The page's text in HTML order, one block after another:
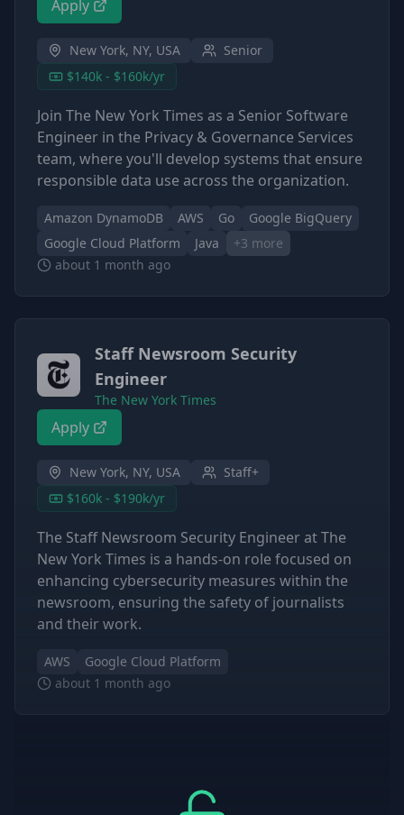
Apply
New York, NY, USA
Senior
$140k - $160k/yr
Join The New York Times as a Senior Software
Engineer in the Privacy & Governance Services
team, where you'll develop systems that ensure
responsible data use across the organization.
Amazon DynamoDB AWS Go
Google BigQuery
Google Cloud Platform
Java +3 more
about 1 month ago
Staff Newsroom Security
Engineer
The New York Times
Apply
New York, NY, USA
Staff+
$160k - $190k/yr
The Staff Newsroom Security Engineer at The
New York Times is a hands-on role focused on
enhancing cybersecurity measures within the
newsroom, ensuring the safety of journalists
and their work.
AWS
Google Cloud Platform
about 1 month ago